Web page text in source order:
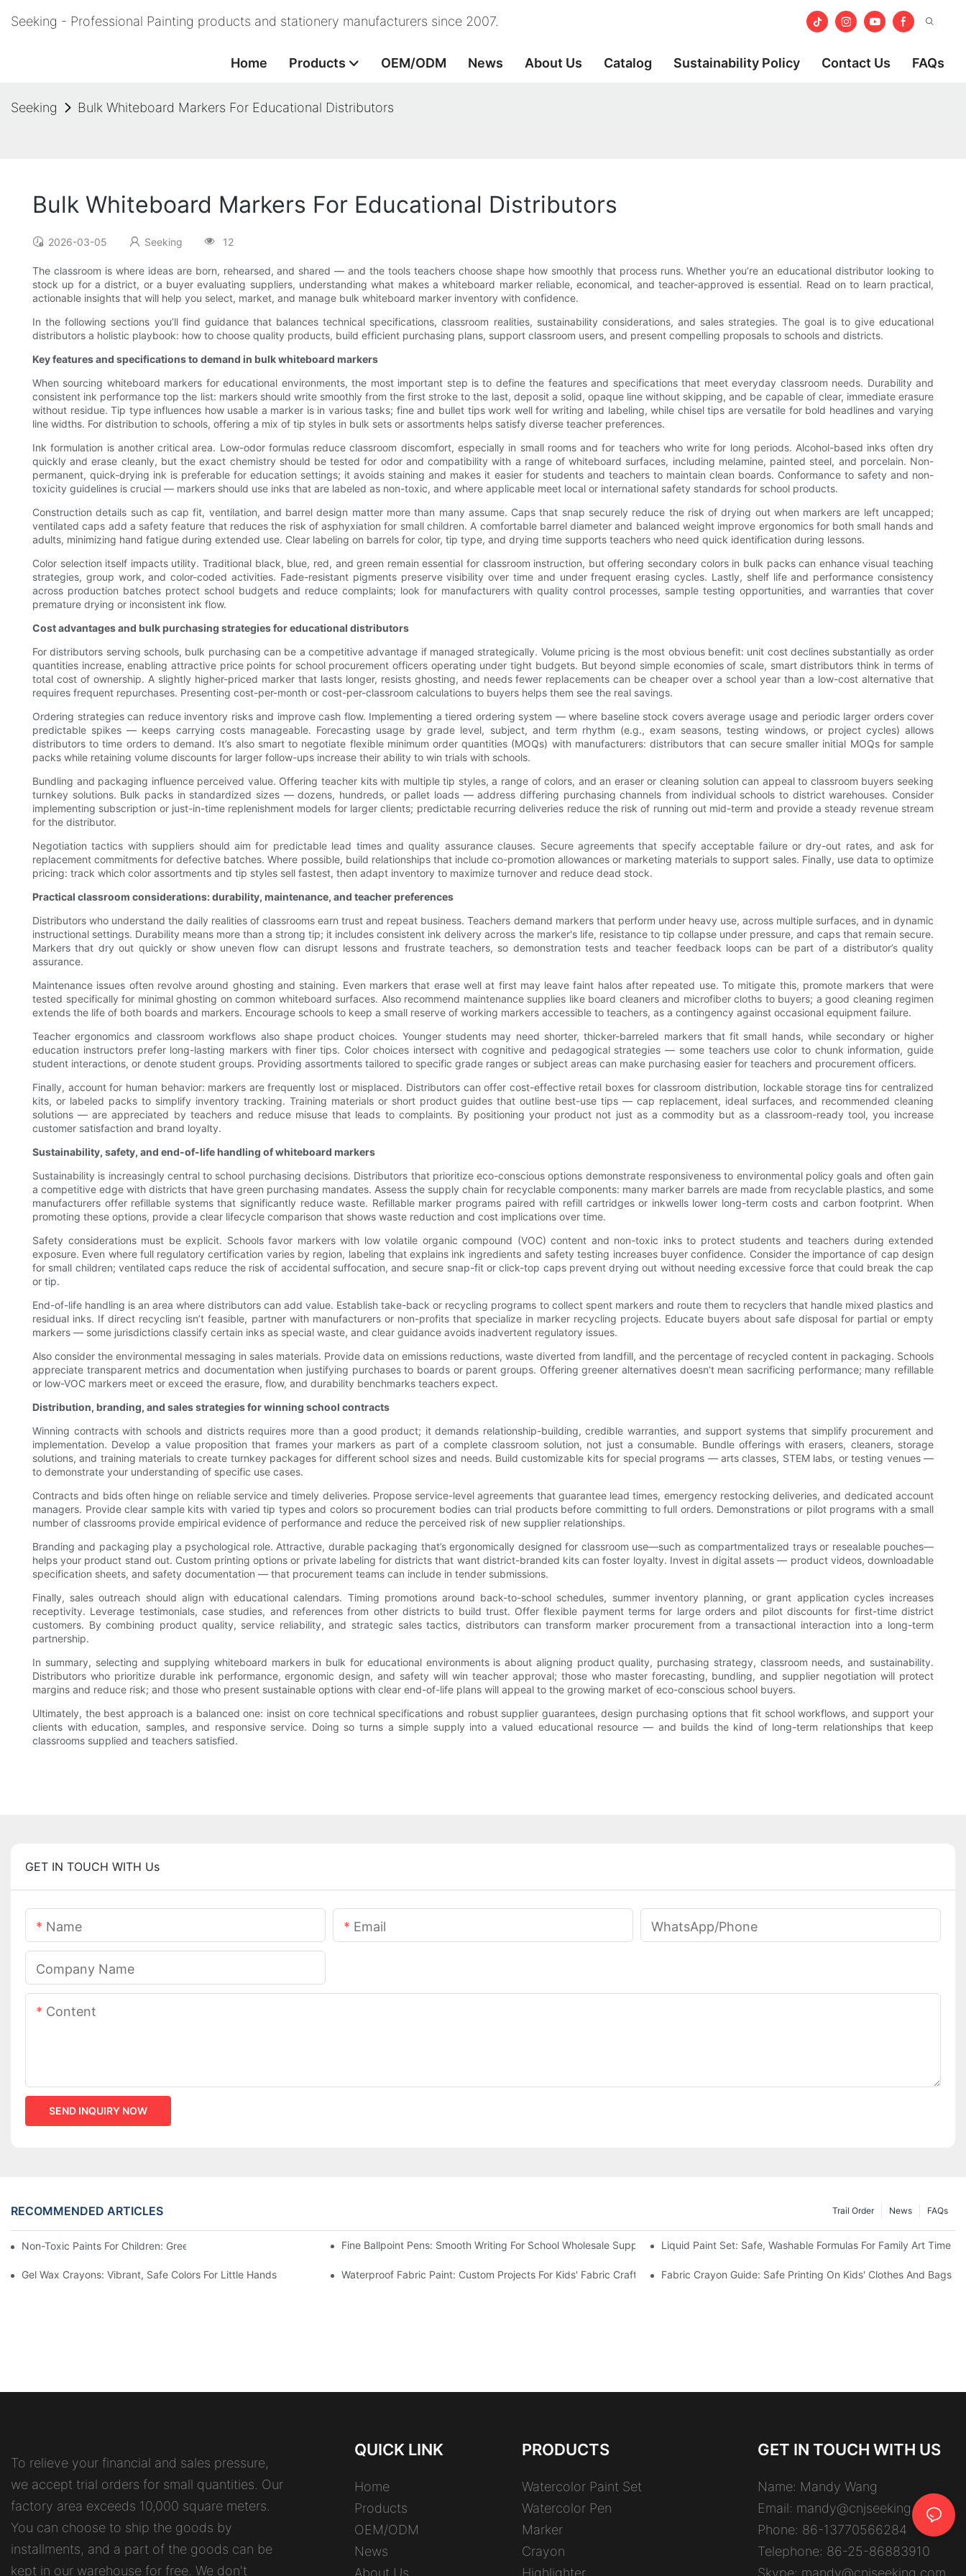
Seeking - Professional Painting products and stationery manufacturers since 2007.
Home Products OEM/ODM News About Us Catalog Sustainability Policy Contact Us FAQs
Seeking Bulk Whiteboard Markers For Educational Distributors
Bulk Whiteboard Markers For Educational Distributors
2026-03-05 Seeking 12
The classroom is where ideas are born, rehearsed, and shared — and the tools teachers choose shape how smoothly that process runs. Whether you’re an educational distributor looking to
stock up for a district, or a buyer evaluating suppliers, understanding what makes a whiteboard marker reliable, economical, and teacher-approved is essential. Read on to learn practical,
actionable insights that will help you select, market, and manage bulk whiteboard marker inventory with confidence.
In the following sections you’ll find guidance that balances technical specifications, classroom realities, sustainability considerations, and sales strategies. The goal is to give educational
distributors a holistic playbook: how to choose quality products, build efficient purchasing plans, support classroom users, and present compelling proposals to schools and districts.
Key features and specifications to demand in bulk whiteboard markers
When sourcing whiteboard markers for educational environments, the most important step is to define the features and specifications that meet everyday classroom needs. Durability and
consistent ink performance top the list: markers should write smoothly from the first stroke to the last, deposit a solid, opaque line without skipping, and be capable of clear, immediate erasure
without residue. Tip type influences how usable a marker is in various tasks; fine and bullet tips work well for writing and labeling, while chisel tips are versatile for bold headlines and varying
line widths. For distribution to schools, offering a mix of tip styles in bulk sets or assortments helps satisfy diverse teacher preferences.
Ink formulation is another critical area. Low-odor formulas reduce classroom discomfort, especially in small rooms and for teachers who write for long periods. Alcohol-based inks often dry
quickly and erase cleanly, but the exact chemistry should be tested for odor and compatibility with a range of whiteboard surfaces, including melamine, painted steel, and porcelain. Non-
permanent, quick-drying ink is preferable for education settings; it avoids staining and makes it easier for students and teachers to maintain clean boards. Conformance to safety and non-
toxicity guidelines is crucial — markers should use inks that are labeled as non-toxic, and where applicable meet local or international safety standards for school products.
Construction details such as cap fit, ventilation, and barrel design matter more than many assume. Caps that snap securely reduce the risk of drying out when markers are left uncapped;
ventilated caps add a safety feature that reduces the risk of asphyxiation for small children. A comfortable barrel diameter and balanced weight improve ergonomics for both small hands and
adults, minimizing hand fatigue during extended use. Clear labeling on barrels for color, tip type, and drying time supports teachers who need quick identification during lessons.
Color selection itself impacts utility. Traditional black, blue, red, and green remain essential for classroom instruction, but offering secondary colors in bulk packs can enhance visual teaching
strategies, group work, and color-coded activities. Fade-resistant pigments preserve visibility over time and under frequent erasing cycles. Lastly, shelf life and performance consistency
across production batches protect school budgets and reduce complaints; look for manufacturers with quality control processes, sample testing opportunities, and warranties that cover
premature drying or inconsistent ink flow.
Cost advantages and bulk purchasing strategies for educational distributors
For distributors serving schools, bulk purchasing can be a competitive advantage if managed strategically. Volume pricing is the most obvious benefit: unit cost declines substantially as order
quantities increase, enabling attractive price points for school procurement officers operating under tight budgets. But beyond simple economies of scale, smart distributors think in terms of
total cost of ownership. A slightly higher-priced marker that lasts longer, resists ghosting, and needs fewer replacements can be cheaper over a school year than a low-cost alternative that
requires frequent repurchases. Presenting cost-per-month or cost-per-classroom calculations to buyers helps them see the real savings.
Ordering strategies can reduce inventory risks and improve cash flow. Implementing a tiered ordering system — where baseline stock covers average usage and periodic larger orders cover
predictable spikes — keeps carrying costs manageable. Forecasting usage by grade level, subject, and term rhythm (e.g., exam seasons, testing windows, or project cycles) allows
distributors to time orders to demand. It’s also smart to negotiate flexible minimum order quantities (MOQs) with manufacturers: distributors that can secure smaller initial MOQs for sample
packs while retaining volume discounts for larger follow-ups increase their ability to win trials with schools.
Bundling and packaging influence perceived value. Offering teacher kits with multiple tip styles, a range of colors, and an eraser or cleaning solution can appeal to classroom buyers seeking
turnkey solutions. Bulk packs in standardized sizes — dozens, hundreds, or pallet loads — address differing purchasing channels from individual schools to district warehouses. Consider
implementing subscription or just-in-time replenishment models for larger clients; predictable recurring deliveries reduce the risk of running out mid-term and provide a steady revenue stream
for the distributor.
Negotiation tactics with suppliers should aim for predictable lead times and quality assurance clauses. Secure agreements that specify acceptable failure or dry-out rates, and ask for
replacement commitments for defective batches. Where possible, build relationships that include co-promotion allowances or marketing materials to support sales. Finally, use data to optimize
pricing: track which color assortments and tip styles sell fastest, then adapt inventory to maximize turnover and reduce dead stock.
Practical classroom considerations: durability, maintenance, and teacher preferences
Distributors who understand the daily realities of classrooms earn trust and repeat business. Teachers demand markers that perform under heavy use, across multiple surfaces, and in dynamic
instructional settings. Durability means more than a strong tip; it includes consistent ink delivery across the marker's life, resistance to tip collapse under pressure, and caps that remain secure.
Markers that dry out quickly or show uneven flow can disrupt lessons and frustrate teachers, so demonstration tests and teacher feedback loops can be part of a distributor’s quality
assurance.
Maintenance issues often revolve around ghosting and staining. Even markers that erase well at first may leave faint halos after repeated use. To mitigate this, promote markers that were
tested specifically for minimal ghosting on common whiteboard surfaces. Also recommend maintenance supplies like board cleaners and microfiber cloths to buyers; a good cleaning regimen
extends the life of both boards and markers. Encourage schools to keep a small reserve of working markers accessible to teachers, as a contingency against occasional equipment failure.
Teacher ergonomics and classroom workflows also shape product choices. Younger students may need shorter, thicker-barreled markers that fit small hands, while secondary or higher
education instructors prefer long-lasting markers with finer tips. Color choices intersect with cognitive and pedagogical strategies — some teachers use color to chunk information, guide
student interactions, or denote student groups. Providing assortments tailored to specific grade ranges or subject areas can make purchasing easier for teachers and procurement officers.
Finally, account for human behavior: markers are frequently lost or misplaced. Distributors can offer cost-effective retail boxes for classroom distribution, lockable storage tins for centralized
kits, or labeled packs to simplify inventory tracking. Training materials or short product guides that outline best-use tips — cap replacement, ideal surfaces, and recommended cleaning
solutions — are appreciated by teachers and reduce misuse that leads to complaints. By positioning your product not just as a commodity but as a classroom-ready tool, you increase
customer satisfaction and brand loyalty.
Sustainability, safety, and end-of-life handling of whiteboard markers
Sustainability is increasingly central to school purchasing decisions. Distributors that prioritize eco-conscious options demonstrate responsiveness to environmental policy goals and often gain
a competitive edge with districts that have green purchasing mandates. Assess the supply chain for recyclable components: many marker barrels are made from recyclable plastics, and some
manufacturers offer refillable systems that significantly reduce waste. Refillable marker programs paired with refill cartridges or inkwells lower long-term costs and carbon footprint. When
promoting these options, provide a clear lifecycle comparison that shows waste reduction and cost implications over time.
Safety considerations must be explicit. Schools favor markers with low volatile organic compound (VOC) content and non-toxic inks to protect students and teachers during extended
exposure. Even where full regulatory certification varies by region, labeling that explains ink ingredients and safety testing increases buyer confidence. Consider the importance of cap design
for small children; ventilated caps reduce the risk of accidental suffocation, and secure snap-fit or click-top caps prevent drying out without needing excessive force that could break the cap
or tip.
End-of-life handling is an area where distributors can add value. Establish take-back or recycling programs to collect spent markers and route them to recyclers that handle mixed plastics and
residual inks. If direct recycling isn’t feasible, partner with manufacturers or non-profits that specialize in marker recycling projects. Educate buyers about safe disposal for partial or empty
markers — some jurisdictions classify certain inks as special waste, and clear guidance avoids inadvertent regulatory issues.
Also consider the environmental messaging in sales materials. Provide data on emissions reductions, waste diverted from landfill, and the percentage of recycled content in packaging. Schools
appreciate transparent metrics and documentation when justifying purchases to boards or parent groups. Offering greener alternatives doesn’t mean sacrificing performance; many refillable
or low-VOC markers meet or exceed the erasure, flow, and durability benchmarks teachers expect.
Distribution, branding, and sales strategies for winning school contracts
Winning contracts with schools and districts requires more than a good product; it demands relationship-building, credible warranties, and support systems that simplify procurement and
implementation. Develop a value proposition that frames your markers as part of a complete classroom solution, not just a consumable. Bundle offerings with erasers, cleaners, storage
solutions, and training materials to create turnkey packages for different school sizes and needs. Build customizable kits for special programs — arts classes, STEM labs, or testing venues —
to demonstrate your understanding of specific use cases.
Contracts and bids often hinge on reliable service and timely deliveries. Propose service-level agreements that guarantee lead times, emergency restocking deliveries, and dedicated account
managers. Provide clear sample kits with varied tip types and colors so procurement bodies can trial products before committing to full orders. Demonstrations or pilot programs with a small
number of classrooms provide empirical evidence of performance and reduce the perceived risk of new supplier relationships.
Branding and packaging play a psychological role. Attractive, durable packaging that’s ergonomically designed for classroom use—such as compartmentalized trays or resealable pouches—
helps your product stand out. Custom printing options or private labeling for districts that want district-branded kits can foster loyalty. Invest in digital assets — product videos, downloadable
specification sheets, and safety documentation — that procurement teams can include in tender submissions.
Finally, sales outreach should align with educational calendars. Timing promotions around back-to-school schedules, summer inventory planning, or grant application cycles increases
receptivity. Leverage testimonials, case studies, and references from other districts to build trust. Offer flexible payment terms for large orders and pilot discounts for first-time district
customers. By combining product quality, service reliability, and strategic sales tactics, distributors can transform marker procurement from a transactional interaction into a long-term
partnership.
In summary, selecting and supplying whiteboard markers in bulk for educational environments is about aligning product quality, purchasing strategy, classroom needs, and sustainability.
Distributors who prioritize durable ink performance, ergonomic design, and safety will win teacher approval; those who master forecasting, bundling, and supplier negotiation will protect
margins and reduce risk; and those who present sustainable options with clear end-of-life plans will appeal to the growing market of eco-conscious school buyers.
Ultimately, the best approach is a balanced one: insist on core technical specifications and robust supplier guarantees, design purchasing options that fit school workflows, and support your
clients with education, samples, and responsive service. Doing so turns a simple supply into a valued educational resource — and builds the kind of long-term relationships that keep
classrooms supplied and teachers satisfied.
GET IN TOUCH WITH Us
Name Email WhatsApp/phone
Company Name
Content
SEND INQUIRY NOW
RECOMMENDED ARTICLES FAQs
News
Trail Order
Non-Toxic Paints For Children: Green Production And Wholesale BenefitsFine Ballpoint Pens: Smooth Writing For School Wholesale Supplies Liquid Paint Set: Safe, Washable Formulas For Family Art Time
Gel Wax Crayons: Vibrant, Safe Colors For Little Hands Waterproof Fabric Paint: Custom Projects For Kids' Fabric Crafts Fabric Crayon Guide: Safe Printing On Kids' Clothes And Bags
To relieve your financial and sales pressure,
we accept trial orders for small quantities. Our
factory area exceeds 10,000 square meters.
You can choose to ship the goods by
installments, and a part of the goods can be
kept in our warehouse for free. We don't
QUICK LINK
Home
Products
OEM/ODM
News
About Us
PRODUCTS
Watercolor Paint Set
Watercolor Pen
Marker
Crayon
Highlighter
GET IN TOUCH WITH US
Name: Mandy Wang
Email: mandy@cnjseeking.com
Phone: 86-13770566284
Telephone: 86-25-86883910
Skype: mandy@cnjseeking.com